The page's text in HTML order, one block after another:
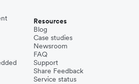
Resources
Blog
Case studies
Newsroom
FAQ
Support
Share Feedback
Service status